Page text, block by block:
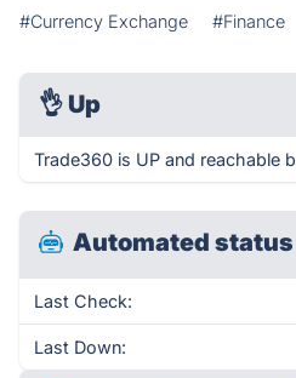
#Currency Exchange #Finance
👌 Up
Trade360 is UP and reachable
Automated
Last Check:
Last Down: